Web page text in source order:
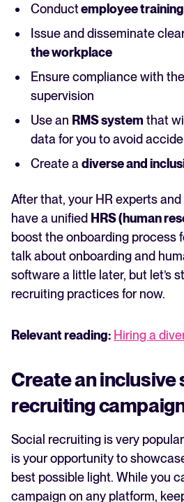
Conductemployee training
Issue and disseminate
the workplace
Ensure compliance with
supervision
Use an RMS system that
data for you to avoid
Create a diverse and
After that, your HR experts
have a unified HRS (human
boost the onboarding process
talk about onboarding and
software a little later, but let’s
recruiting practices for now.
Relevant reading: Hiring a
Create an inclusive
recruiting
Social recruiting is very
is your opportunity to
best possible light. While you
campaign on any platform,